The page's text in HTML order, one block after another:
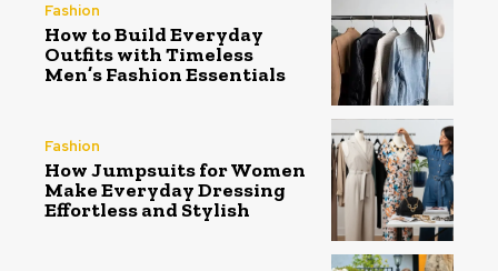
Fashion
How to Build Everyday
Outfits with Timeless
Men’s Fashion Essentials
Fashion
How Jumpsuits for Women
Make Everyday Dressing
Effortless and Stylish